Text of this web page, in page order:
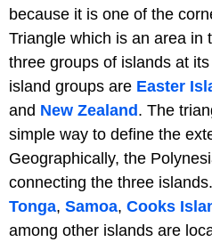
because it is one of the
Triangle which is an area in
three groups of islands at
island groups are Easter
and New Zealand. The
simple way to define the
Geographically, the
connecting the three
Tonga, Samoa, Cooks
among other islands are